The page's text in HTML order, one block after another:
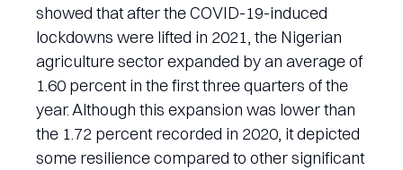
showed that after the COVID-19-induced
lockdowns were lifted in 2021, the Nigerian
agriculture sector expanded by an average of
1.60 percent in the first three quarters of the
year. Although this expansion was lower than
the 1.72 percent recorded in 2020, it depicted
some resilience compared to other significant